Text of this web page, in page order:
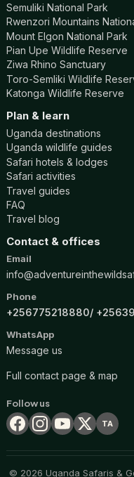
Semuliki National Park
Rwenzori Mountains
Mount Elgon National Park
Pian Upe Wildlife Reserve
Ziwa Rhino Sanctuary
Toro-Semliki Wildlife
Katonga Wildlife Reserve
Plan & learn
Uganda destinations
Uganda wildlife guides
Safari hotels & lodges
Safari activities
Travel guides
FAQ
Travel blog
Contact & offices
Email
Phone
+256775218880
WhatsApp
Message us
Full contact page & map
Follow us
TA
© 2026 Uganda Safaris &